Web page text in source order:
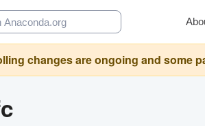
changes are ongoing and some